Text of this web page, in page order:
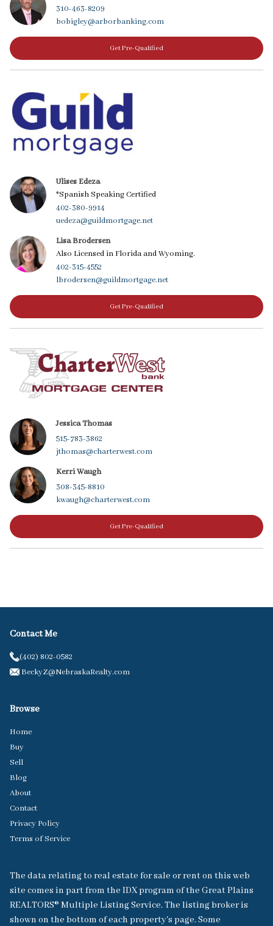
310-463-8209
bobigley@arborbanking.com
Get Pre-Qualified
Ulises Edeza
*Spanish Speaking Certified
402-380-9914
uedeza@guildmortgage.net
Lisa Brodersen
Also Licensed in Florida and Wyoming.
402-315-4552
lbrodersen@guildmortgage.net
Get Pre-Qualified
Jessica Thomas
515-783-3862
jthomas@charterwest.com
Kerri Waugh
308-345-8810
kwaugh@charterwest.com
Get Pre-Qualified
Contact Me
(402) 802-0582
BeckyZ@NebraskaRealty.com
Browse
Home
Buy
Sell
Blog
About
Contact
Privacy Policy
Terms of Service
The data relating to real estate for sale or rent on this web
site comes in part from the IDX program of the Great Plains
REALTORS® Multiple Listing Service. The listing broker is
shown on the bottom of each property's page. Some